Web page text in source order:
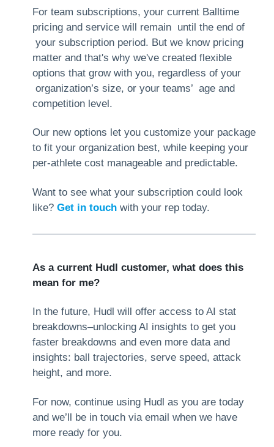
For team subscriptions, your current Balltime
pricing and service will remain until the end of
your subscription period. But we know pricing
matter and that's why we've created flexible
options that grow with you, regardless of your
organization’s size, or your teams’ age and
competition level.
Our new options let you customize your package
to fit your organization best, while keeping your
per-athlete cost manageable and predictable.
Want to see what your subscription could look
like? Get in touchwith your rep today.
As a current Hudl customer, what does this
mean for me?
In the future, Hudl will offer access to AI stat
breakdowns–unlocking AI insights to get you
faster breakdowns and even more data and
insights: ball trajectories, serve speed, attack
height, and more.
For now, continue using Hudl as you are today
and we’ll be in touch via email when we have
more ready for you.